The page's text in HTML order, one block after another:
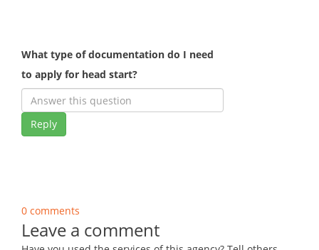
What type of documentation do I need
to apply for head start?
Reply
0 comments
Leave a comment